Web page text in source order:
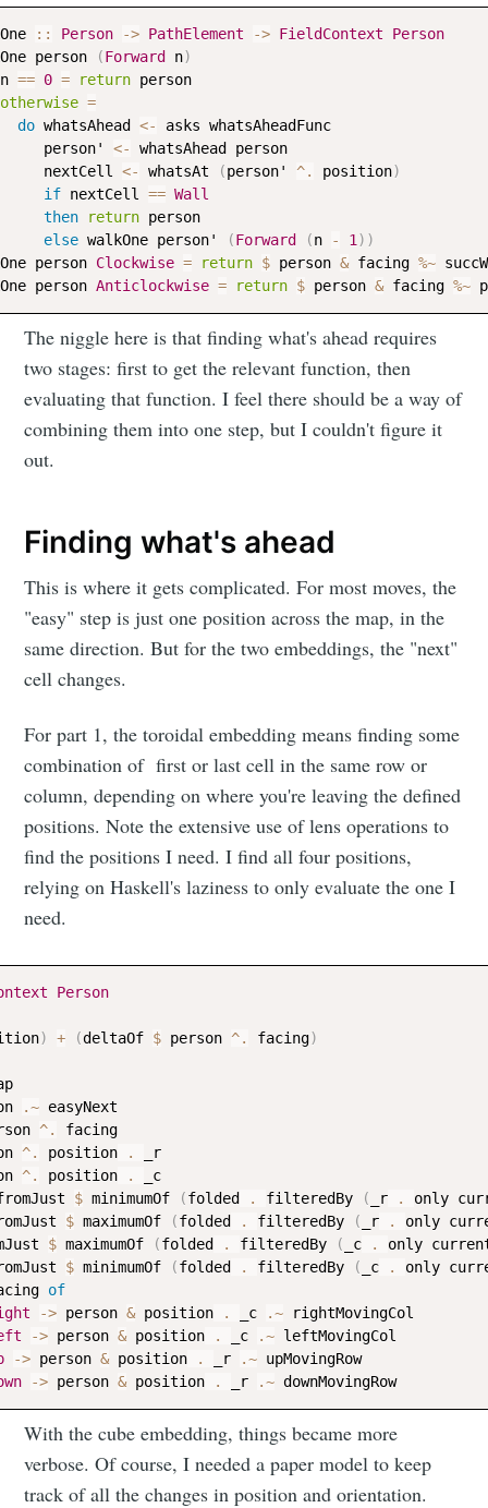
:: Person -> PathElement -> FieldContext
Person
person (Forward n)
n == 0 = return person
otherwise =
do whatsAhead <- asks whatsAheadFunc
person' <- whatsAhead
person
nextCell
<- whatsAt (person' ^. position)
if nextCell == Wall
then
return person
else walkOne person' (Forward (n - 1 ) )
person Clockwise = return $ person & facing %~ succW
person Anticlockwise = return $ person & facing %~
The niggle here is that finding what's ahead requires
two stages: first to get the relevant function, then
evaluating that function. I feel there should be a way of
combining them into one step, but I couldn't figure it
out.
Finding what's ahead
This is where it gets complicated. For most moves, the
"easy" step is just one position across the map, in the
same direction. But for the two embeddings, the "next"
cell changes.
For part 1, the toroidal embedding means finding some
combination of first or last cell in the same row or
column, depending on where you're leaving the defined
positions. Note the extensive use of lens operations to
find the positions I need. I find all four positions,
relying on Haskell's laziness to only evaluate the one I
need.
Person
) + (deltaOf $ person ^. facing)
.~ easyNext
^.
facing
^. position .
_r
^. position .
_c
$ minimumOf (folded . filteredBy ( _r . only
$ maximumOf (folded . filteredBy ( _r . only
$ maximumOf (folded . filteredBy ( _c . only
$ minimumOf (folded . filteredBy ( _c . only
of
-> person & position . _c .~
rightMovingCol
-> person & position . _c .~ leftMovingCol
-> person & position . _r .~ upMovingRow
-> person & position . _r .~ downMovingRow
With the cube embedding, things became more
verbose. Of course, I needed a paper model to keep
track of all the changes in position and orientation.
Subscribe to
Neil's
musings
Stay up to date! Get all the latest &